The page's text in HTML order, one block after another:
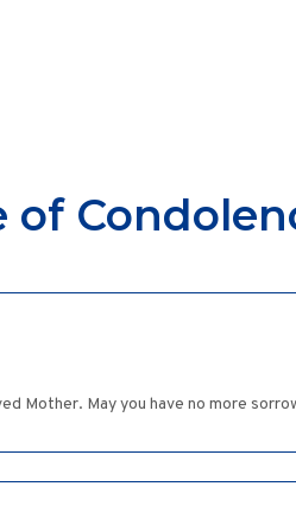
of
Mother. May you have no more